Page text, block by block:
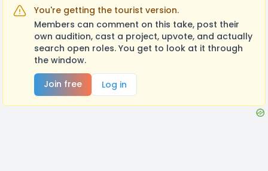
You're getting the tourist version.
Members can comment on this take, post their
own audition, cast a project, upvote, and actually
search open roles. You get to look at it through
the window.
Join free
Log in